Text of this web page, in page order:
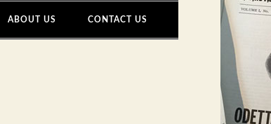
ABOUT US CONTACT US